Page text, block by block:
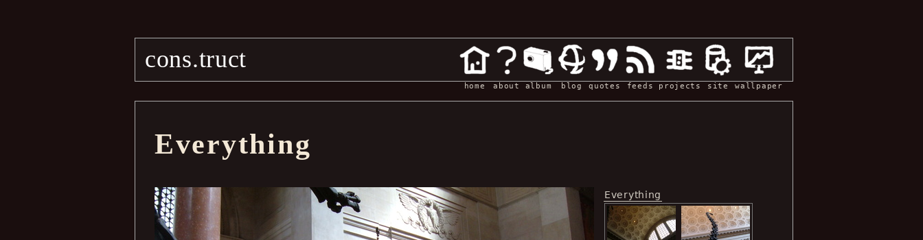
cons.truct
home about album blog quotes feeds projects site wallpaper
Everything
Everything